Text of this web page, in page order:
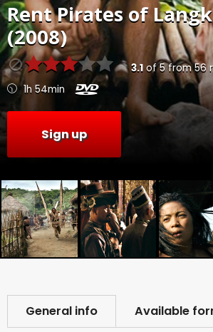
RentPirates of
(2008)
3.1of5from56
1h 54min
Sign up
General info Available